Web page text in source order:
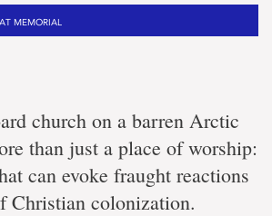
MEMORIAL
church on a barren Arctic
than just a place of worship:
can evoke fraught reactions
Christian colonization.